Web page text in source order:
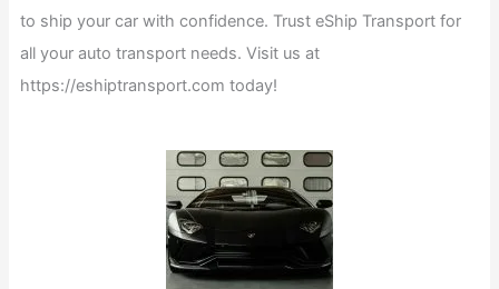
to ship your car with confidence. Trust eShip Transport for
all your auto transport needs. Visit us at
https://eshiptransport.com today!